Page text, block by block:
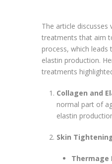
The article discusses
treatments that aim
process, which leads
elastin production.
treatments
Collagen and
normal part of
elastin
Skin
Thermage